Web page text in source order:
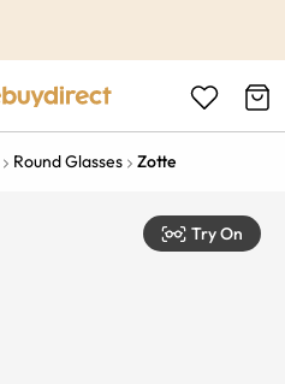
Round Glasses Zotte
Try On